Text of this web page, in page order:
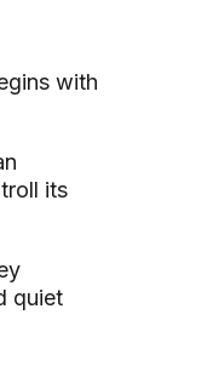
with
its
quiet